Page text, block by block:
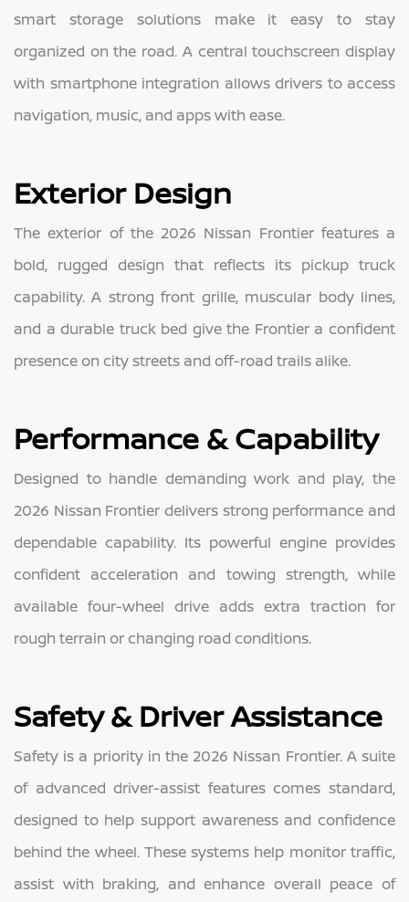
smart storage solutions make it easy to stay
organized on the road. A central touchscreen display
with smartphone integration allows drivers to access
navigation, music, and apps with ease.
Exterior Design
The exterior of the 2026 Nissan Frontier features a
bold, rugged design that reflects its pickup truck
capability. A strong front grille, muscular body lines,
and a durable truck bed give the Frontier a confident
presence on city streets and off-road trails alike.
Performance & Capability
Designed to handle demanding work and play, the
2026 Nissan Frontier delivers strong performance and
dependable capability. Its powerful engine provides
confident acceleration and towing strength, while
available four-wheel drive adds extra traction for
rough terrain or changing road conditions.
Safety & Driver Assistance
Safety is a priority in the 2026 Nissan Frontier. A suite
of advanced driver-assist features comes standard,
designed to help support awareness and confidence
behind the wheel. These systems help monitor traffic,
assist with braking, and enhance overall peace of